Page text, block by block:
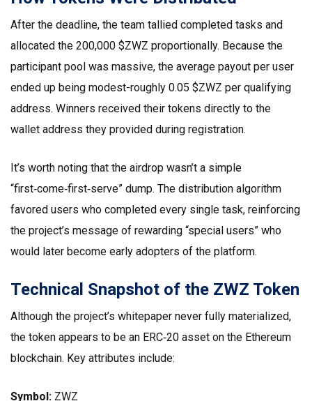
After the deadline, the team tallied completed tasks and
allocated the 200,000 $ZWZ proportionally. Because the
participant pool was massive, the average payout per user
ended up being modest-roughly 0.05 $ZWZ per qualifying
address. Winners received their tokens directly to the
wallet address they provided during registration.
It’s worth noting that the airdrop wasn’t a simple
“first‑come‑first‑serve” dump. The distribution algorithm
favored users who completed every single task, reinforcing
the project’s message of rewarding “special users” who
would later become early adopters of the platform.
Technical Snapshot of the ZWZ Token
Although the project’s whitepaper never fully materialized,
the token appears to be an ERC‑20 asset on the Ethereum
blockchain. Key attributes include:
Symbol: ZWZ